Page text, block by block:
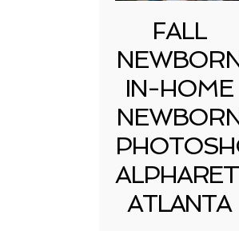
FALL
IN-HOME
ATLANTA